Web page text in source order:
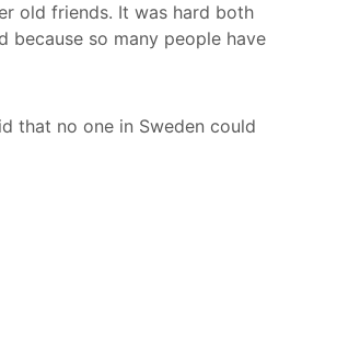
old friends. It was hard both
so many people have
that no one in Sweden could